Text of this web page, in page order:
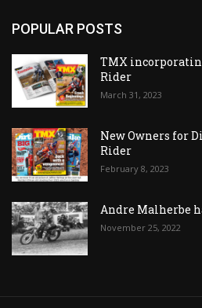
POPULAR POSTS
TMX
Rider
March 31, 2023
New Owners for
Rider
February 8, 2023
Andre Malherbe
November 25, 2022